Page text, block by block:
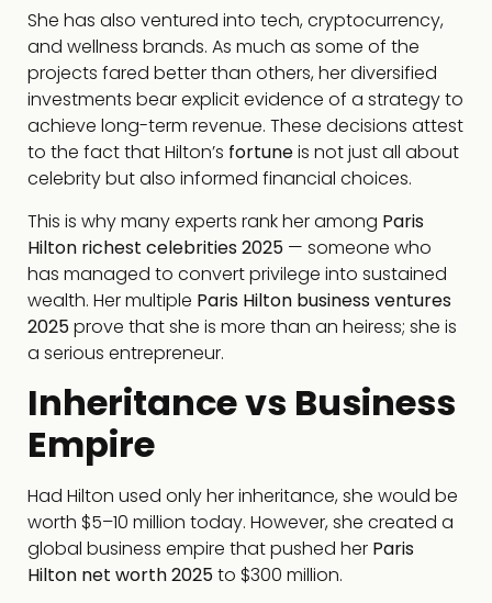
She has also ventured into tech, cryptocurrency,
and wellness brands. As much as some of the
projects fared better than others, her diversified
investments bear explicit evidence of a strategy to
achieve long-term revenue. These decisions attest
to the fact that Hilton’s fortuneis not just all about
celebrity but also informed financial choices.
This is why many experts rank her among Paris
Hilton richest celebrities 2025 — someone who
has managed to convert privilege into sustained
wealth. Her multiple Paris Hilton business ventures
2025prove that she is more than an heiress; she is
a serious entrepreneur.
Inheritance vs Business
Empire
Had Hilton used only her inheritance, she would be
worth $5–10 million today. However, she created a
global business empire that pushed her Paris
Hilton net worth 2025to $300 million.